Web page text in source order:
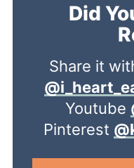
Did
Share it
Youtube
Pinterest